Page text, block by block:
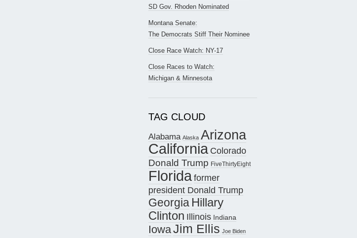
SD Gov. Rhoden Nominated
Montana Senate:
The Democrats Stiff Their Nominee
Close Race Watch: NY-17
Close Races to Watch:
Michigan & Minnesota
TAG CLOUD
Alabama Alaska Arizona
California Colorado
Donald Trump FiveThirtyEight
Floridaformer
president Donald Trump
Georgia Hillary
Clinton Illinois Indiana
IowaJim Ellis Joe Biden